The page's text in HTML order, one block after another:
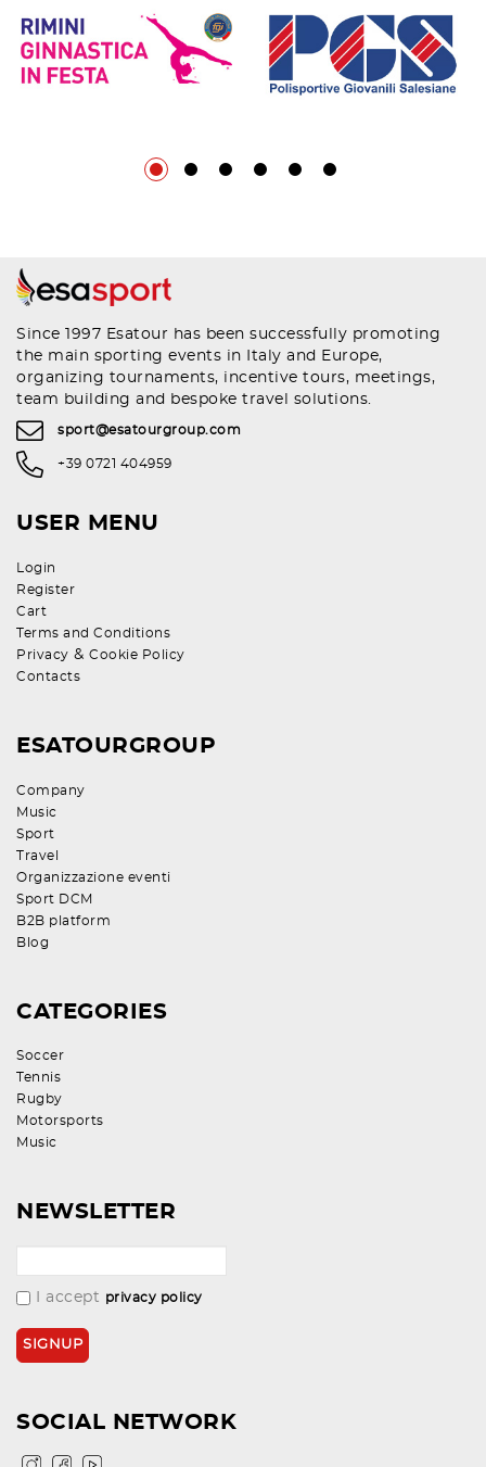
Since 1997 Esatour has been successfully promoting
the main sporting events in Italy and Europe,
organizing tournaments, incentive tours, meetings,
team building and bespoke travel solutions.
sport@esatourgroup.com
+39 0721 404959
USER MENU
Login
Register
Cart
Terms and Conditions
Privacy & Cookie Policy
Contacts
ESATOURGROUP
Company
Music
Sport
Travel
Organizzazione eventi
Sport DCM
B2B platform
Blog
CATEGORIES
Soccer
Tennis
Rugby
Motorsports
Music
NEWSLETTER
I accept privacy policy
SOCIAL NETWORK